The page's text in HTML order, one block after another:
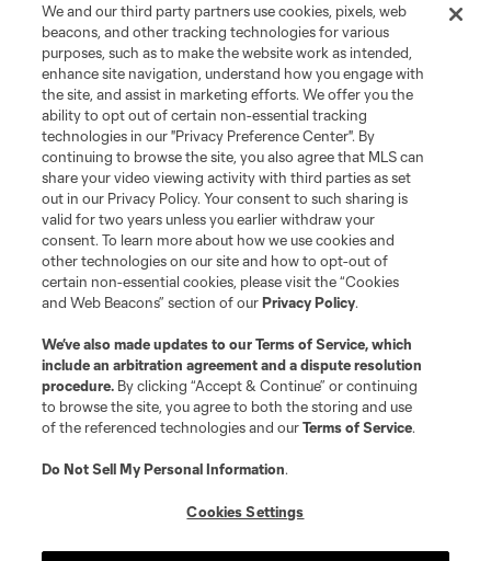
League Reports
Club Sites
Terms of Service
Privacy Policy
Do Not Sell or Share My Personal Information
Cookies Settings
©2026 MLS. The Major League Soccer and MLS name and shield are
registered trademarks of Major League Soccer, L.L.C. (“MLS”). The names
and logos of MLS teams are registered and/or common law trademarks of
is forbidden.
We and our third party partners use cookies, pixels, web
beacons, and other tracking technologies for various
purposes, such as to make the website work as intended,
enhance site navigation, understand how you engage with
the site, and assist in marketing efforts. We offer you the
ability to opt out of certain non-essential tracking
technologies in our "Privacy Preference Center". By
continuing to browse the site, you also agree that MLS can
share your video viewing activity with third parties as set
out in our Privacy Policy. Your consent to such sharing is
valid for two years unless you earlier withdraw your
consent. To learn more about how we use cookies and
other technologies on our site and how to opt-out of
certain non-essential cookies, please visit the “Cookies
and Web Beacons” section of ourPrivacy Policy.
We’ve also made updates to ourTerms of Service, which
include an arbitration agreement and a dispute resolution
procedure. By clicking “Accept & Continue” or continuing
to browse the site, you agree to both the storing and use
of the referenced technologies and ourTerms of Service.
Do Not Sell My Personal Information.
Cookies Settings